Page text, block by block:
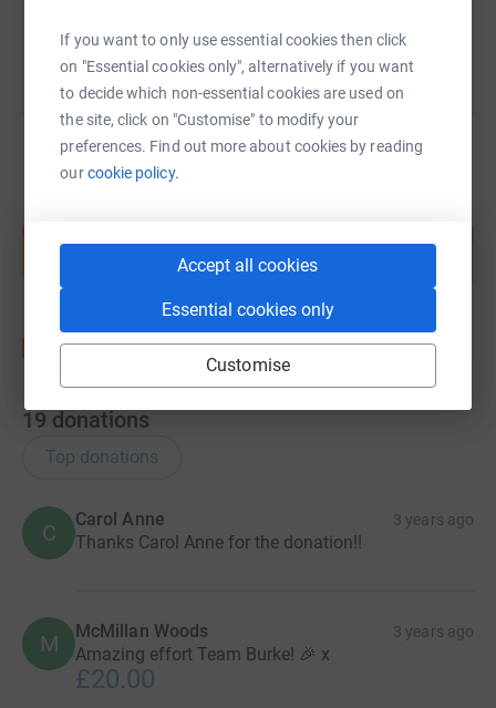
If you want to only use essential cookies then click
on "Essential cookies only", alternatively if you want
to decide which non-essential cookies are used on
the site, click on "Customise" to modify your
preferences. Find out more about cookies by reading
ourcookie policy.
Accept all cookies
Essential cookies only
Customise
Start fundraising
19 donations
Top donations
C
Carol Anne 3 years ago
Thanks Carol Anne for the donation!!
M McMillan Woods 3 years ago
Amazing effort Team Burke! 🎉 x
£20.00